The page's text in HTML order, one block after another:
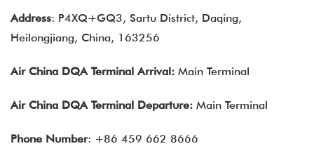
Address: P4XQ+GQ3, Sartu District, Daqing,
Heilongjiang, China, 163256
Air China DQA Terminal Arrival: Main Terminal
Air China DQA Terminal Departure: Main Terminal
Phone Number: +86 459 662 8666